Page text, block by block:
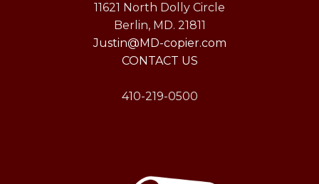
11621 North Dolly Circle
Berlin, MD. 21811
Justin@MD-copier.com
CONTACT US
410-219-0500